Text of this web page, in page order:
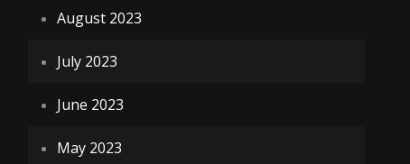
August 2023
July 2023
June 2023
May 2023